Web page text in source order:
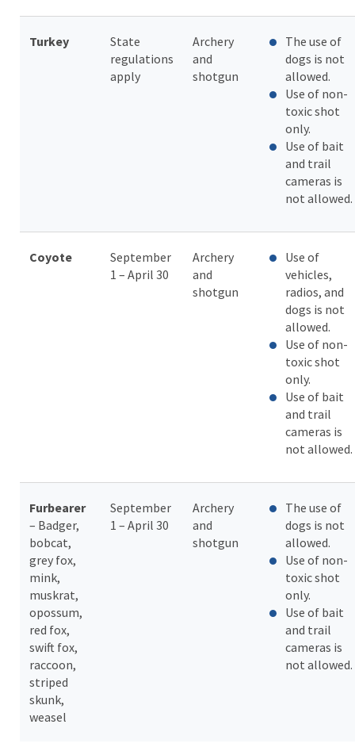
Turkey
State
regulations
apply
Archery
and
shotgun
The use of
dogs is not
allowed.
Use of non-
toxic shot
only.
Use of bait
and trail
cameras is
not allowed.
Coyote
September
1 – April 30
Archery
and
shotgun
Use of
vehicles,
radios, and
dogs is not
allowed.
Use of non-
toxic shot
only.
Use of bait
and trail
cameras is
not allowed.
Furbearer
– Badger,
bobcat,
grey fox,
mink,
muskrat,
opossum,
red fox,
swift fox,
raccoon,
striped
skunk,
weasel
September
1 – April 30
Archery
and
shotgun
The use of
dogs is not
allowed.
Use of non-
toxic shot
only.
Use of bait
and trail
cameras is
not allowed.